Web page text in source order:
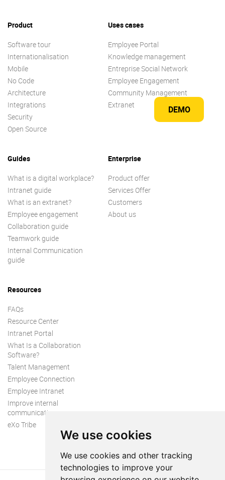
We use cookies
We use cookies and other tracking
technologies to improve your
DEMO
Product
Software tour
Internationalisation
Mobile
No Code
Architecture
Integrations
Security
Open Source
Uses cases
Employee Portal
Knowledge management
Entreprise Social Network
Employee Engagement
Community Management
Extranet
Guides
What is a digital workplace?
Intranet guide
What is an extranet?
Employee engagement
Collaboration guide
Teamwork guide
Internal Communication
guide
Enterprise
Product offer
Services Offer
Customers
About us
Resources
FAQs
Resource Center
Intranet Portal
What Is a Collaboration
Software?
Talent Management
Employee Connection
Employee Intranet
Improve internal
communication
eXo Tribe